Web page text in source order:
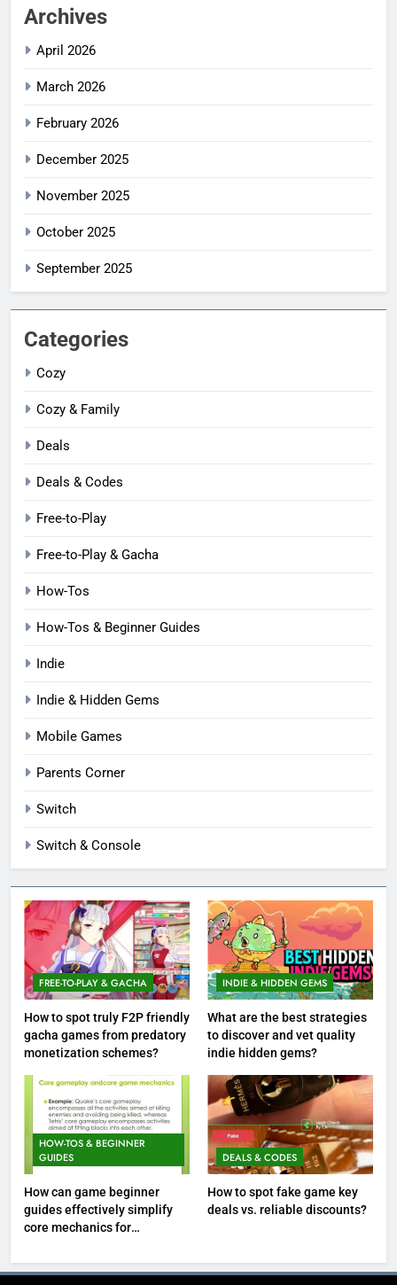
Archives
April 2026
March 2026
February 2026
December 2025
November 2025
October 2025
September 2025
Categories
Cozy
Cozy & Family
Deals
Deals & Codes
Free-to-Play
Free-to-Play & Gacha
How-Tos
How-Tos & Beginner Guides
Indie
Indie & Hidden Gems
Mobile Games
Parents Corner
Switch
Switch & Console
FREE-TO-PLAY & GACHA
How to spot truly F2P friendly
gacha games from predatory
monetization schemes?
INDIE & HIDDEN GEMS
What are the best strategies
to discover and vet quality
indie hidden gems?
HOW-TOS & BEGINNER
GUIDES
How can game beginner
guides effectively simplify
core mechanics for
DEALS & CODES
How to spot fake game key
deals vs. reliable discounts?